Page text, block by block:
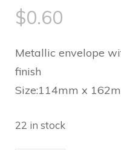
$0.60
Metallic envelope
finish
Size:114mm x
22 in stock